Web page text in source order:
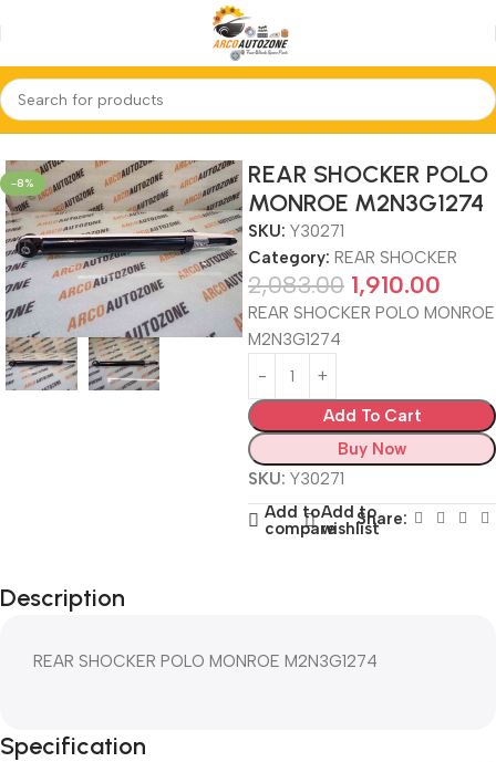
Home REAR SHOCKER
-8%
REAR SHOCKER POLO
MONROE M2N3G1274
SKU: Y30271
Category: REAR SHOCKER
2,083.00 1,910.00
REAR SHOCKER POLO MONROE
M2N3G1274
Add To Cart
Buy Now
SKU: Y30271
Add to
compare
Add to
wishlistShare:
Description
REAR SHOCKER POLO MONROE M2N3G1274
Specification